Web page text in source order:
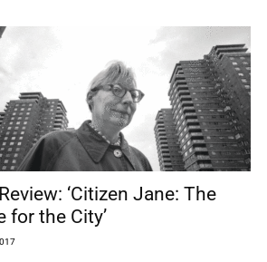
‘Citizen Jane: The
for the City’